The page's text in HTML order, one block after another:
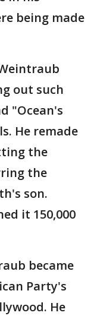
being made
out such
"Ocean's
He remade
the
the
son.
it 150,000
became
Party's
He